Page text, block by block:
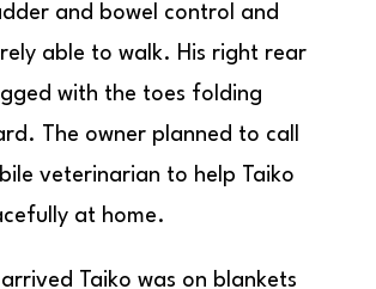
and bowel control and
able to walk. His right rear
with the toes folding
The owner planned to call
veterinarian to help Taiko
at home.
arrived Taiko was on blankets